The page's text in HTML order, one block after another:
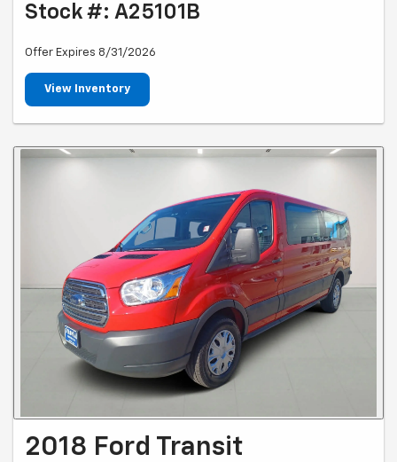
Stock #: A25101B
Offer Expires 8/31/2026
View Inventory
2018 Ford Transit